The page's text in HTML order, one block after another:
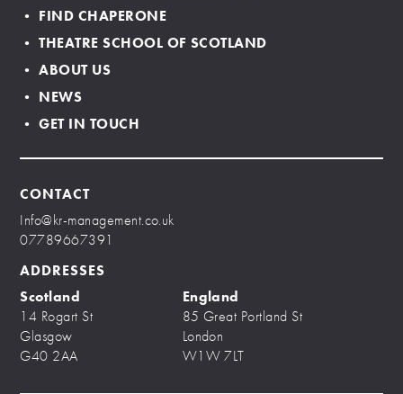
• FIND CHAPERONE
• THEATRE SCHOOL OF SCOTLAND
• ABOUT US
• NEWS
• GET IN TOUCH
CONTACT
Info@kr-management.co.uk
07789667391
ADDRESSES
Scotland
14 Rogart St
Glasgow
G40 2AA
England
85 Great Portland St
London
W1W 7LT